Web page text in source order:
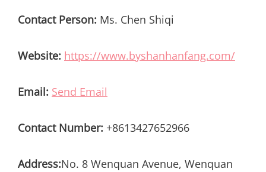
Contact Person: Ms. Chen Shiqi
Website: https://www.byshanhanfang.com/
Email: Send Email
Contact Number: +8613427652966
Address:No. 8 Wenquan Avenue, Wenquan